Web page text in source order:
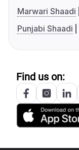
Marwari Shaadi
Punjabi Shaadi
Find us on: